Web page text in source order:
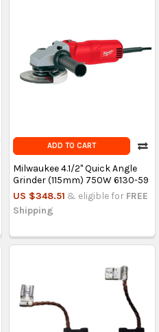
ADD TO CART
Milwaukee 4.1/2'' Quick Angle
Grinder (115mm) 750W 6130-59
US $348.51 & eligible for FREE
Shipping